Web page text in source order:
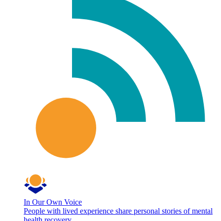
In Our Own Voice
People with lived experience share personal stories of mental